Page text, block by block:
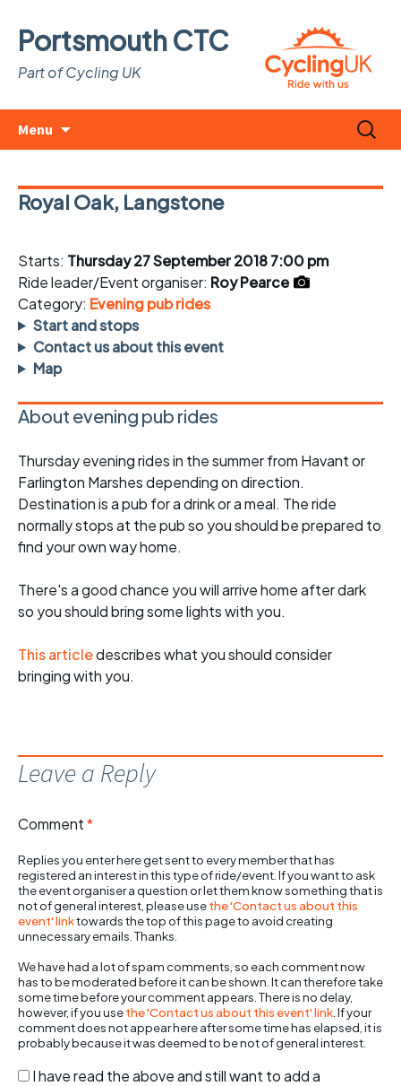
Portsmouth CTC
Part of Cycling UK
Menu
Search
for:
Royal Oak, Langstone
Starts: Thursday 27 September 2018 7:00 pm
Ride leader/Event organiser: Roy Pearce
Category: Evening pub rides
Start and stops
Contact us about this event
Map
About evening pub rides
Thursday evening rides in the summer from Havant or
Farlington Marshes depending on direction.
Destination is a pub for a drink or a meal. The ride
normally stops at the pub so you should be prepared to
find your own way home.
There's a good chance you will arrive home after dark
so you should bring some lights with you.
This articledescribes what you should consider
bringing with you.
Leave a Reply
Comment*
Replies you enter here get sent to every member that has
registered an interest in this type of ride/event. If you want to ask
the event organiser a question or let them know something that is
not of general interest, please usethe 'Contact us about this
event' linktowards the top of this page to avoid creating
unnecessary emails. Thanks.
We have had a lot of spam comments, so each comment now
has to be moderated before it can be shown. It can therefore take
some time before your comment appears. There is no delay,
however, if you usethe 'Contact us about this event' link . If your
comment does not appear here after some time has elapsed, it is
probably because it was deemed to be not of general interest.
I have read the above and still want to add a